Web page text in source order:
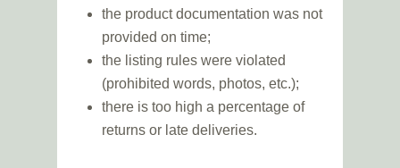
the product documentation was not
provided on time;
the listing rules were violated
(prohibited words, photos, etc.);
there is too high a percentage of
returns or late deliveries.